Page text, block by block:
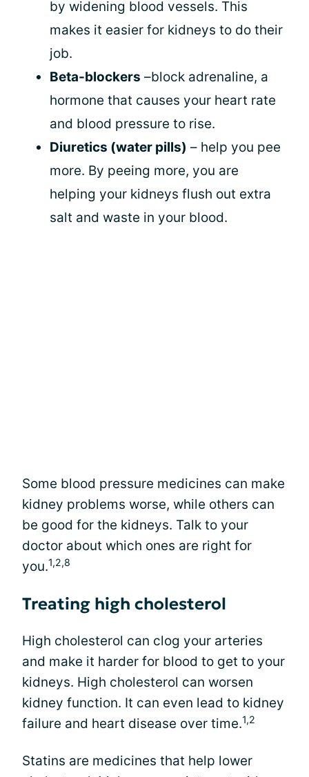
by widening blood vessels. This
makes it easier for kidneys to do their
job.
Beta-blockers –block adrenaline, a
hormone that causes your heart rate
and blood pressure to rise.
Diuretics (water pills) – help you pee
more. By peeing more, you are
helping your kidneys flush out extra
salt and waste in your blood.
Some blood pressure medicines can make
kidney problems worse, while others can
be good for the kidneys. Talk to your
doctor about which ones are right for
you.1,2,8
Treating high cholesterol
High cholesterol can clog your arteries
and make it harder for blood to get to your
kidneys. High cholesterol can worsen
kidney function. It can even lead to kidney
failure and heart disease over time.1,2
Statins are medicines that help lower